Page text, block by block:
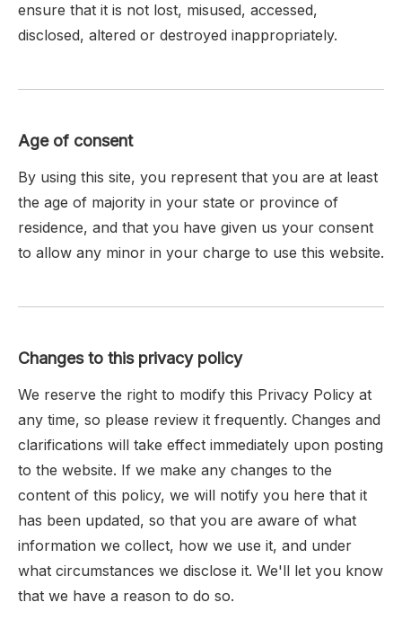
ensure that it is not lost, misused, accessed,
disclosed, altered or destroyed inappropriately.
Age of consent
By using this site, you represent that you are at least
the age of majority in your state or province of
residence, and that you have given us your consent
to allow any minor in your charge to use this website.
Changes to this privacy policy
We reserve the right to modify this Privacy Policy at
any time, so please review it frequently. Changes and
clarifications will take effect immediately upon posting
to the website. If we make any changes to the
content of this policy, we will notify you here that it
has been updated, so that you are aware of what
information we collect, how we use it, and under
what circumstances we disclose it. We'll let you know
that we have a reason to do so.